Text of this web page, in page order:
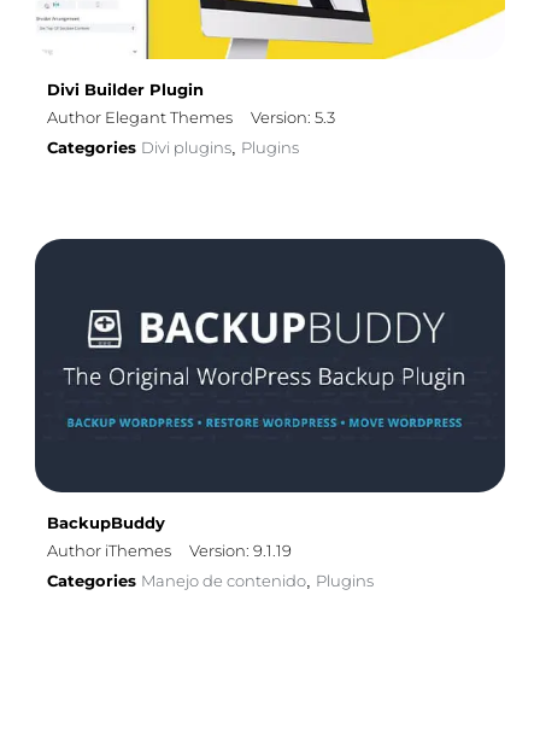
Divi Builder Plugin
Author Elegant Themes
Version: 5.3
Categories Divi plugins, Plugins
BackupBuddy
Author iThemes
Version: 9.1.19
Categories Manejo de contenido, Plugins